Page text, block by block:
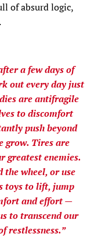
of absurd logic,
a few days of
out every day just
are antifragile
to discomfort
push beyond
grow. Tires are
greatest enemies.
the wheel, or use
toys to lift, jump
and effort —
to transcend our
restlessness.”